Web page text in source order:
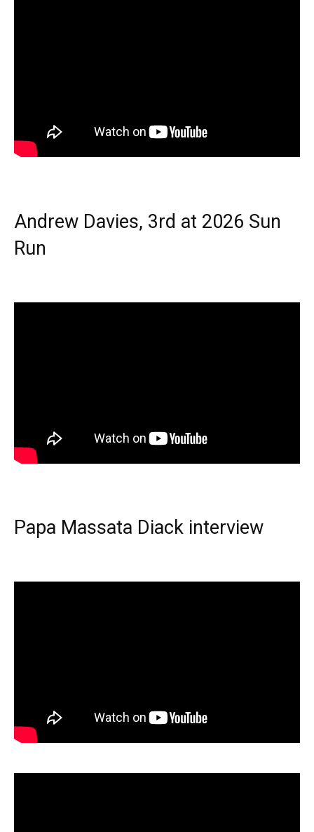
Andrew Davies, 3rd at 2026 Sun
Run
Papa Massata Diack interview